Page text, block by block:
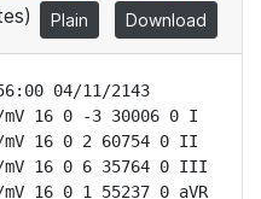
Plain Download
04/11/2143
16 0 -3 30006 0 I
16 0 2 60754 0 II
mV 16 0 6 35764 0 III
16 0 1 55237 0 aVR